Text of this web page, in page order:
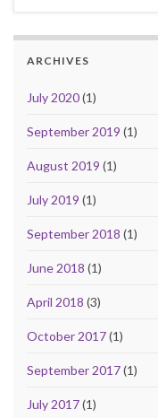
ARCHIVES
July 2020(1)
September 2019 (1)
August 2019 (1)
July 2019 (1)
September 2018 (1)
June 2018 (1)
April 2018 (3)
October 2017(1)
September 2017(1)
July 2017(1)